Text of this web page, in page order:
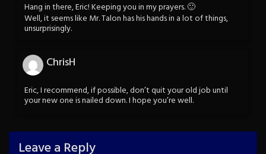
Hang in there, Eric! Keeping you in my prayers. 🙂
Well, it seems like Mr. Talon has his hands in a lot of things,
unsurprisingly.
ChrisH
Eric, I recommend, if possible, don’t quit your old job until
your new one is nailed down. I hope you’re well.
Leave a Reply